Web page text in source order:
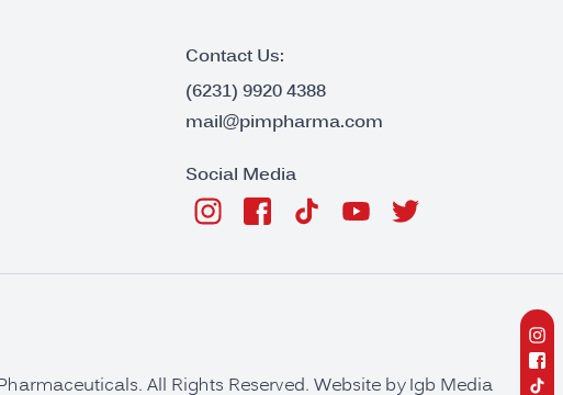
Contact Us:
(6231) 9920 4388
mail@pimpharma.com
Social Media
All Rights Reserved. Website byIgb Media